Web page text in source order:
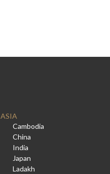
ASIA
Cambodia
China
India
Japan
Ladakh